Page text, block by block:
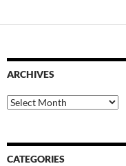
ARCHIVES
Archives
CATEGORIES